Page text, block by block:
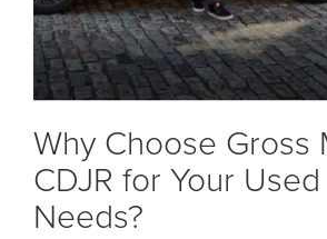
Why Choose Gross
CDJR for Your
Needs?